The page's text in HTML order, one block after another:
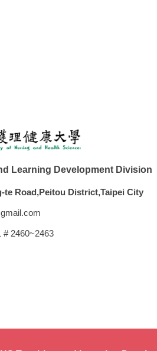
Learning Development Division
te Road,Peitou District,Taipei City
# 2460~2463